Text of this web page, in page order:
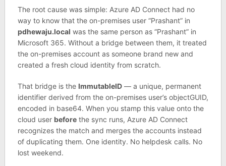
The root cause was simple: Azure AD Connect had no
way to know that the on-premises user “Prashant” in
pdhewaju.local was the same person as “Prashant” in
Microsoft 365. Without a bridge between them, it treated
the on-premises account as someone brand new and
created a fresh cloud identity from scratch.
That bridge is the ImmutableID— a unique, permanent
identifier derived from the on-premises user’s objectGUID,
encoded in base64. When you stamp this value onto the
cloud user beforethe sync runs, Azure AD Connect
recognizes the match and merges the accounts instead
of duplicating them. One identity. No helpdesk calls. No
lost weekend.